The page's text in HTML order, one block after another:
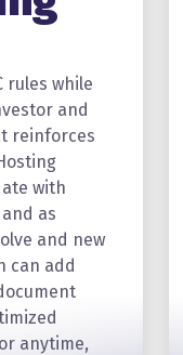
rules while
and
reinforces
with
as
and new
can add
anytime,